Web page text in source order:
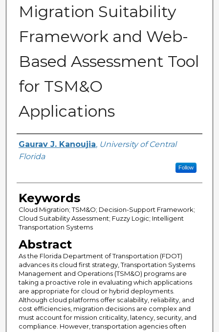
Migration Suitability
Framework and Web-
Based Assessment Tool
for TSM&O
Applications
Author
Gaurav J. Kanoujia, University of Central
Florida
Follow
Keywords
Cloud Migration; TSM&O; Decision-Support Framework;
Cloud Suitability Assessment; Fuzzy Logic; Intelligent
Transportation Systems
Abstract
As the Florida Department of Transportation (FDOT)
advances its cloud first strategy, Transportation Systems
Management and Operations (TSM&O) programs are
taking a proactive role in evaluating which applications
are appropriate for cloud or hybrid deployments.
Although cloud platforms offer scalability, reliability, and
cost efficiencies, migration decisions are complex and
must account for mission criticality, latency, security, and
compliance. However, transportation agencies often